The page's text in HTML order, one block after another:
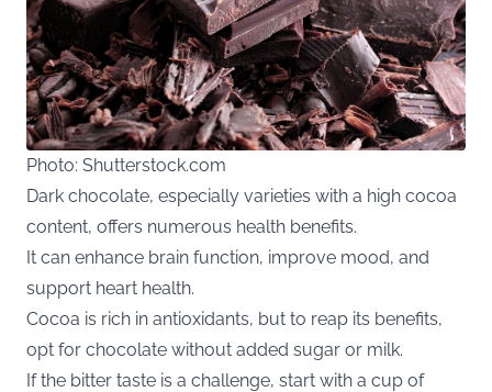
Photo: Shutterstock.com
Dark chocolate, especially varieties with a high cocoa
content, offers numerous health benefits.
It can enhance brain function, improve mood, and
support heart health.
Cocoa is rich in antioxidants, but to reap its benefits,
opt for chocolate without added sugar or milk.
If the bitter taste is a challenge, start with a cup of